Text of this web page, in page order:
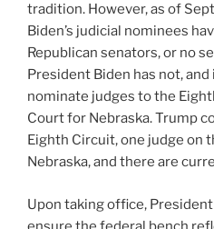
tradition. However, as of
Biden’s judicial nominees
Republican senators, or no
President Biden has not,
nominate judges to the
Court for Nebraska. Trump
Eighth Circuit, one judge on
Nebraska, and there are
Upon taking office,